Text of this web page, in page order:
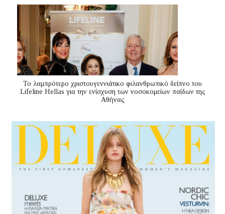
Το λαμπρότερο χριστουγεννιάτικο φιλανθρωπικό δείπνο του
Lifeline Hellas για την ενίσχυση των νοσοκομείων παίδων της
Αθήνας